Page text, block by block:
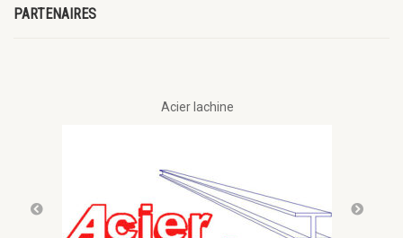
PARTENAIRES
Acier lachine